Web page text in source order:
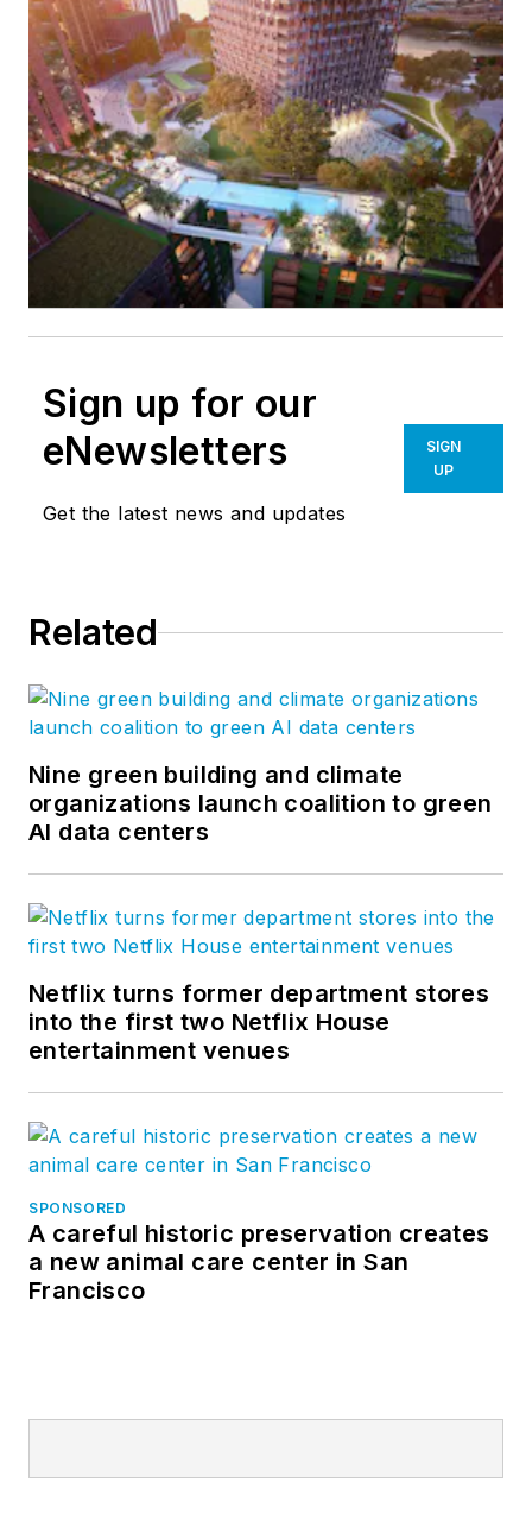
Sign up for our
eNewsletters
Get the latest news and updates
SIGN
UP
Related
Nine green building and climate
organizations launch coalition to green
AI data centers
Netflix turns former department stores
into the first two Netflix House
entertainment venues
SPONSORED
A careful historic preservation creates
a new animal care center in San
Francisco